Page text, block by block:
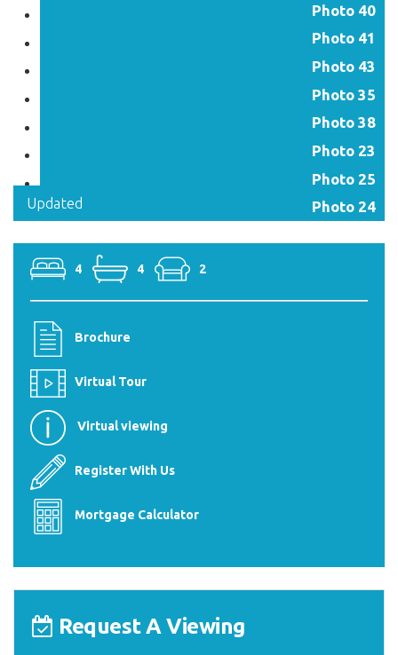
Updated
Photo 40
Photo 41
Photo 43
Photo 35
Photo 38
Photo 23
Photo 25
Photo 24
4 4 2
Brochure
Virtual Tour
Virtual viewing
Register With Us
Mortgage Calculator
Request A Viewing